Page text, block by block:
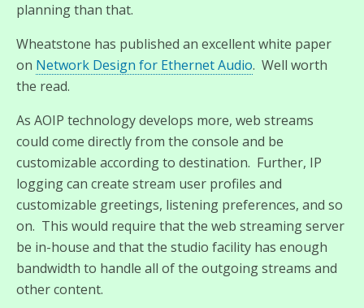
planning than that.
Wheatstone has published an excellent white paper
on Network Design for Ethernet Audio. Well worth
the read.
As AOIP technology develops more, web streams
could come directly from the console and be
customizable according to destination. Further, IP
logging can create stream user profiles and
customizable greetings, listening preferences, and so
on. This would require that the web streaming server
be in-house and that the studio facility has enough
bandwidth to handle all of the outgoing streams and
other content.